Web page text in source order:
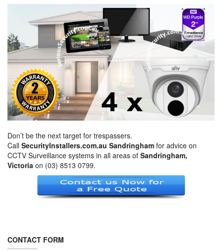
Don’t be the next target for trespassers.
Call SecurityInstallers.com.au Sandringham for advice on
CCTV Surveillance systems in all areas of Sandringham,
Victoria on (03) 8513 0799.
CONTACT FORM